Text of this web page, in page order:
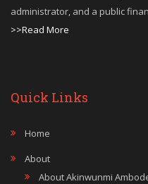
administrator, and a public
>>Read More
Quick Links
Home
About
About Akinwunmi